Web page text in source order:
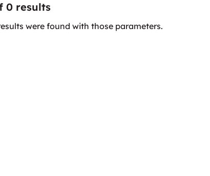
0 results
were found with those parameters.